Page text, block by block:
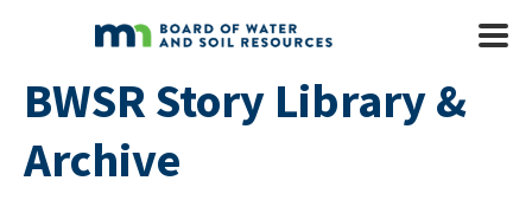
Skip to main content
Mobile
BWSR Story Library &
Archive